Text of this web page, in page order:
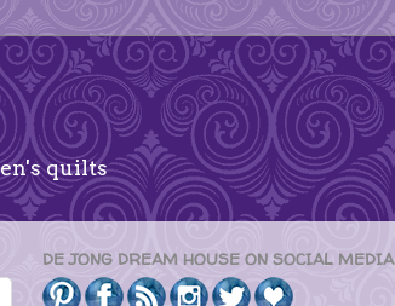
quilts
DE JONG DREAM HOUSE ON SOCIAL MEDIA